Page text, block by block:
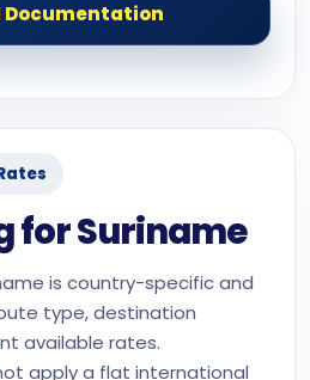
Documentation
for Suriname
is country-specific and
type, destination
available rates.
apply a flat international